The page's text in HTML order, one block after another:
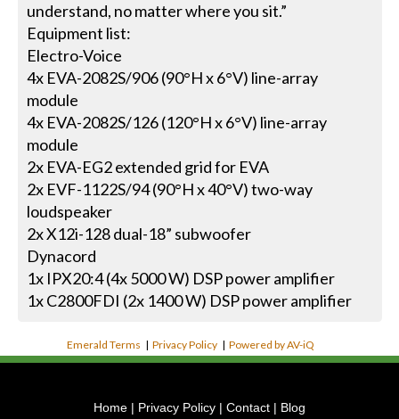
understand, no matter where you sit.”
Equipment list:
Electro-Voice
4x EVA-2082S/906 (90°H x 6°V) line-array
module
4x EVA-2082S/126 (120°H x 6°V) line-array
module
2x EVA-EG2 extended grid for EVA
2x EVF-1122S/94 (90°H x 40°V) two-way
loudspeaker
2x X12i-128 dual-18” subwoofer
Dynacord
1x IPX20:4 (4x 5000 W) DSP power amplifier
1x C2800FDI (2x 1400 W) DSP power amplifier
Emerald Terms |Privacy Policy |Powered by AV-iQ
Home | Privacy Policy | Contact | Blog